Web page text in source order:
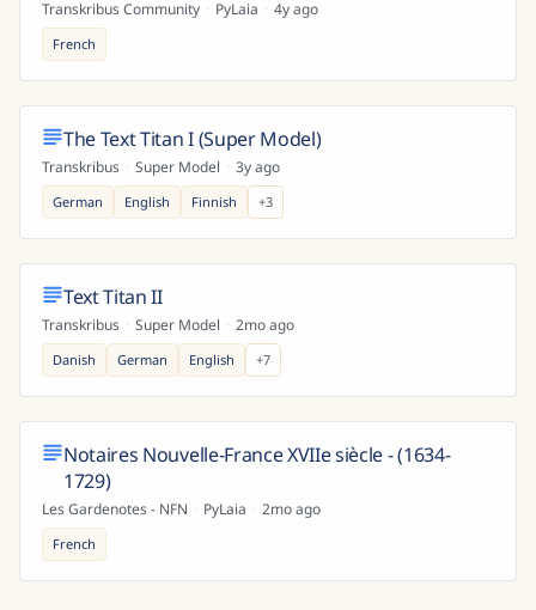
Transkribus Community · PyLaia · 4y ago
French
The Text Titan I (Super Model)
Transkribus · Super Model · 3y ago
German English Finnish +3
Text Titan II
Transkribus · Super Model · 2mo ago
Danish German English +7
Notaires Nouvelle-France XVIIe siècle - (1634-
1729)
Les Gardenotes - NFN · PyLaia · 2mo ago
French